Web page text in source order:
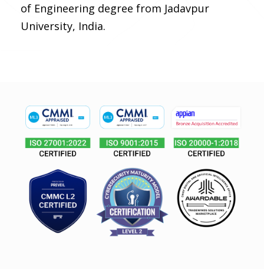
of Engineering degree from Jadavpur
University, India.